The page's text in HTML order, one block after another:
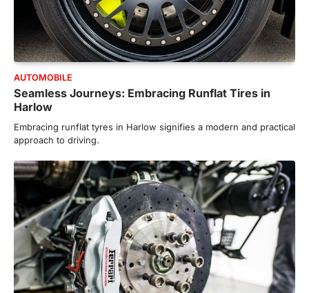
AUTOMOBILE
Seamless Journeys: Embracing Runflat Tires in
Harlow
Embracing runflat tyres in Harlow signifies a modern and practical
approach to driving.